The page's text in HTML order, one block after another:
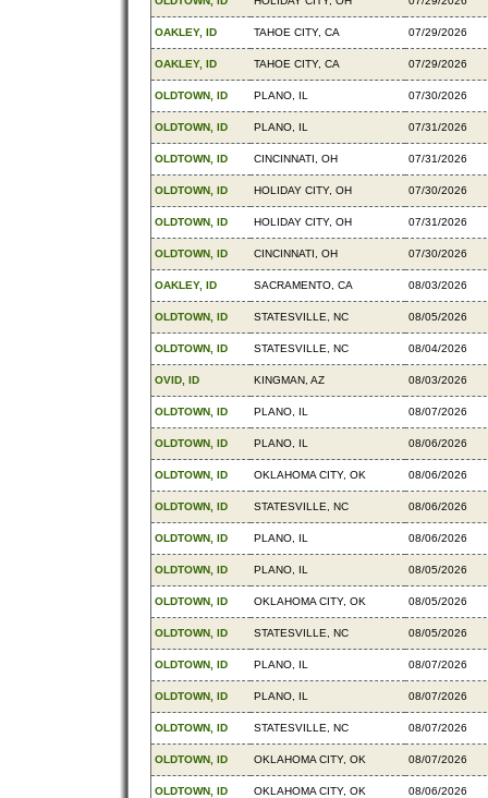
OAKLEY, ID TAHOE CITY, CA 07/29/2026
OAKLEY, ID TAHOE CITY, CA 07/29/2026
OLDTOWN, ID PLANO, IL 07/30/2026
OLDTOWN, ID PLANO, IL 07/31/2026
OLDTOWN, ID CINCINNATI, OH 07/31/2026
OLDTOWN, ID HOLIDAY CITY, OH 07/30/2026
OLDTOWN, ID HOLIDAY CITY, OH 07/31/2026
OLDTOWN, ID CINCINNATI, OH 07/30/2026
OAKLEY, ID SACRAMENTO, CA 08/03/2026
OLDTOWN, ID STATESVILLE, NC 08/05/2026
OLDTOWN, ID STATESVILLE, NC 08/04/2026
OVID, ID KINGMAN, AZ 08/03/2026
OLDTOWN, ID PLANO, IL 08/07/2026
OLDTOWN, ID PLANO, IL 08/06/2026
OLDTOWN, ID OKLAHOMA CITY, OK 08/06/2026
OLDTOWN, ID STATESVILLE, NC 08/06/2026
OLDTOWN, ID PLANO, IL 08/06/2026
OLDTOWN, ID PLANO, IL 08/05/2026
OLDTOWN, ID OKLAHOMA CITY, OK 08/05/2026
OLDTOWN, ID STATESVILLE, NC 08/05/2026
OLDTOWN, ID PLANO, IL 08/07/2026
OLDTOWN, ID PLANO, IL 08/07/2026
OLDTOWN, ID STATESVILLE, NC 08/07/2026
OLDTOWN, ID OKLAHOMA CITY, OK 08/07/2026
OLDTOWN, ID OKLAHOMA CITY, OK 08/06/2026